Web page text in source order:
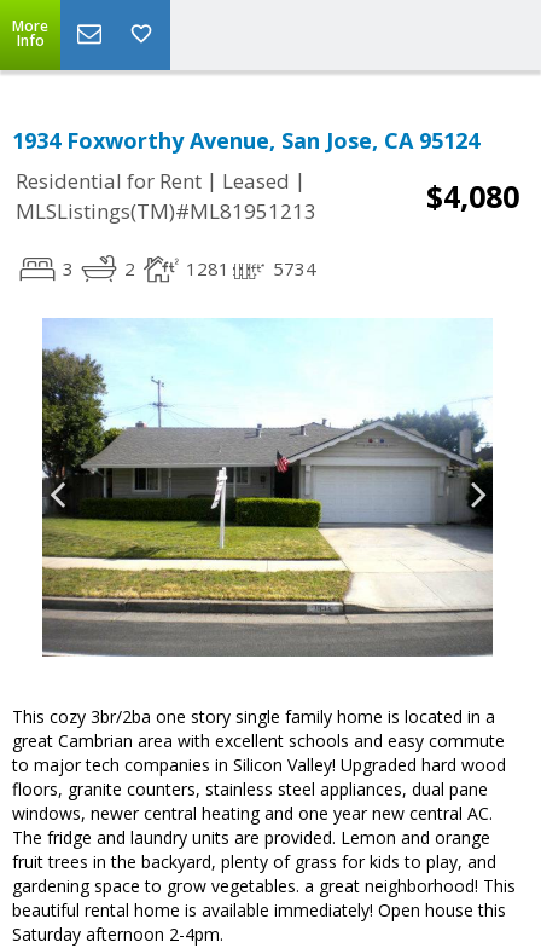
More
Info
1934 Foxworthy Avenue, San Jose, CA 95124
Residential for Rent | Leased |
MLSListings(TM)#ML81951213
$4,080
3 2 1281 5734
This cozy 3br/2ba one story single family home is located in a
great Cambrian area with excellent schools and easy commute
to major tech companies in Silicon Valley! Upgraded hard wood
floors, granite counters, stainless steel appliances, dual pane
windows, newer central heating and one year new central AC.
The fridge and laundry units are provided. Lemon and orange
fruit trees in the backyard, plenty of grass for kids to play, and
gardening space to grow vegetables. a great neighborhood! This
beautiful rental home is available immediately! Open house this
Saturday afternoon 2-4pm.